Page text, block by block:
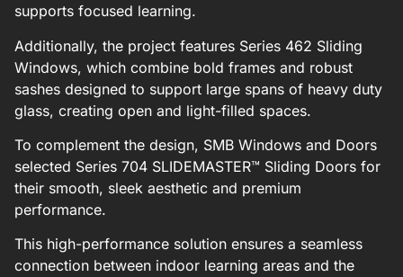
supports focused learning.
Additionally, the project features Series 462 Sliding
Windows, which combine bold frames and robust
sashes designed to support large spans of heavy duty
glass, creating open and light-filled spaces.
To complement the design, SMB Windows and Doors
selected Series 704 SLIDEMASTER™ Sliding Doors for
their smooth, sleek aesthetic and premium
performance.
This high-performance solution ensures a seamless
connection between indoor learning areas and the